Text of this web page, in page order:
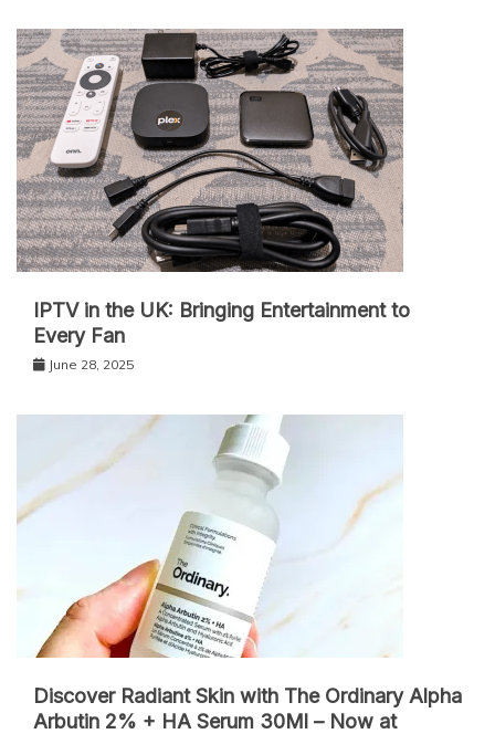
IPT‌V in the UK: Bringing Entertainment to
Every Fan
June 28, 2025
Discover Radiant Skin with The Ordinary Alpha
Arbutin 2% + HA Serum 30Ml – Now at